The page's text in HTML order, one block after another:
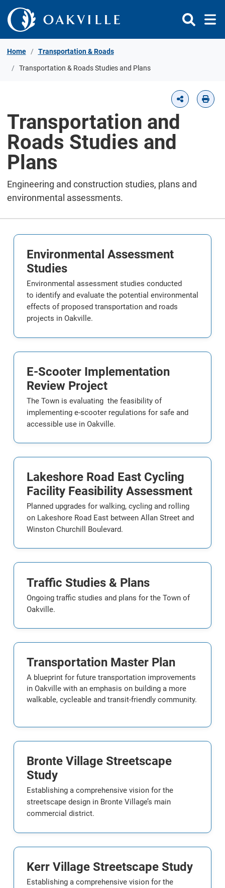
Skip to Content
Home Transportation & Roads
Transportation & Roads Studies and Plans
Transportation and
Roads Studies and
Plans
Engineering and construction studies, plans and
environmental assessments.
Environmental Assessment
Studies
Environmental assessment studies conducted
to identify and evaluate the potential environmental
effects of proposed transportation and roads
projects in Oakville.
E-Scooter Implementation
Review Project
The Town is evaluating the feasibility of
implementing e-scooter regulations for safe and
accessible use in Oakville.
Lakeshore Road East Cycling
Facility Feasibility Assessment
Planned upgrades for walking, cycling and rolling
on Lakeshore Road East between Allan Street and
Winston Churchill Boulevard.
Traffic Studies & Plans
Ongoing traffic studies and plans for the Town of
Oakville.
Transportation Master Plan
A blueprint for future transportation improvements
in Oakville with an emphasis on building a more
walkable, cycleable and transit-friendly community.
Bronte Village Streetscape
Study
Establishing a comprehensive vision for the
streetscape design in Bronte Village’s main
commercial district.
Kerr Village Streetscape Study
Establishing a comprehensive vision for the